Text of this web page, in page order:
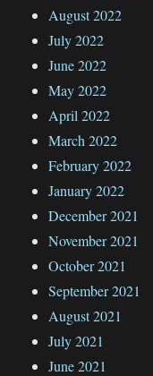
August 2022
July 2022
June 2022
May 2022
April 2022
March 2022
February 2022
January 2022
December 2021
November 2021
October 2021
September 2021
August 2021
July 2021
June 2021